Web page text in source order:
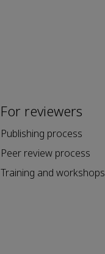
For reviewers
Publishing process
Peer review process
Training and workshops